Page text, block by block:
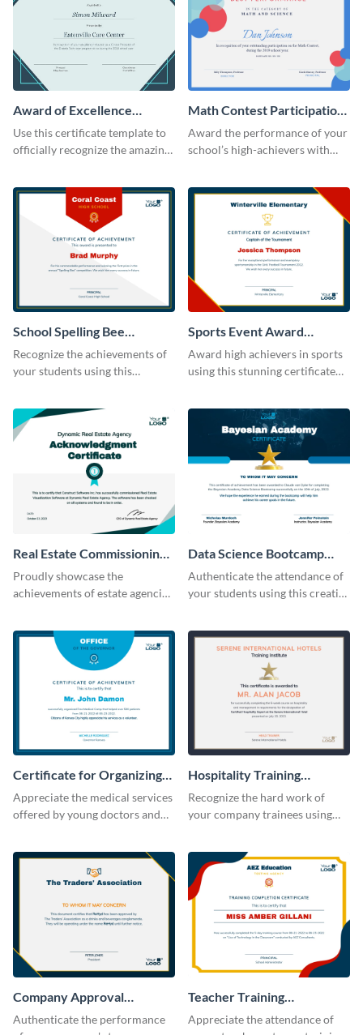
Award of Excellence
Certificate
Use this certificate template to
officially recognize the amazing
Math Contest Participation
Certificate
Award the performance of your
school’s high-achievers with
School Spelling Bee
Certificate
Recognize the achievements of
your students using this
Sports Event Award
Certificate
Award high achievers in sports
using this stunning certificate
Real Estate Commissioning
Certificate
Proudly showcase the
achievements of estate agencies
Data Science Bootcamp
Certificate
Authenticate the attendance of
your students using this creative
Certificate for Organizing
Free Medical Camp
Appreciate the medical services
offered by young doctors and
template.
Hospitality Training
Certificate
Recognize the hard work of
your company trainees using
Company Approval
Certificate
Authenticate the performance
Teacher Training
Completion Certificate
Appreciate the attendance of